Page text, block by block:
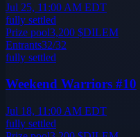
Jul 25, 11:00 AM EDT
fully settled
Prize pool3,200 $DILEM
Entrants32/32
fully settled
Weekend Warriors #10
Jul 18, 11:00 AM EDT
fully settled